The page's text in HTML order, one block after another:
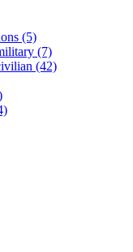
(5)
(7)
(42)